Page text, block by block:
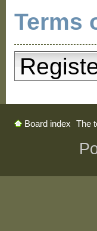
Terms
Board index The